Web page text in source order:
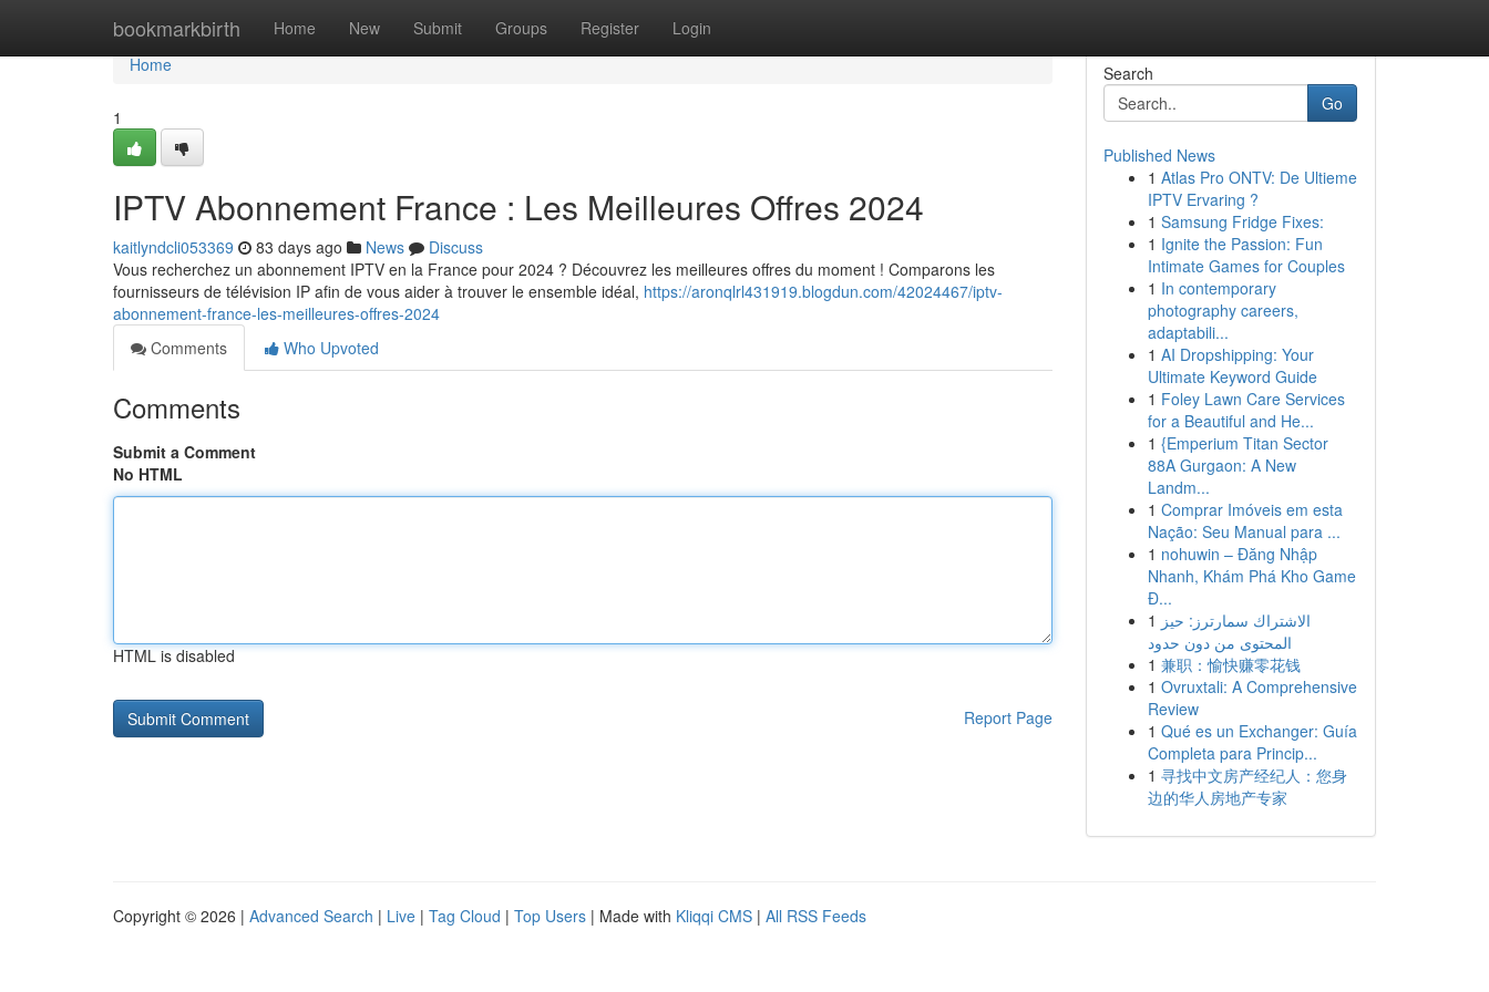
bookmarkbirth Home New Submit Groups Register Login
Home
Home
1
IPTV Abonnement France : Les Meilleures Offres 2024
kaitlyndcli053369 83 days ago News
Discuss
Vous recherchez un abonnement IPTV en la France pour 2024 ? Découvrez les meilleures offres du moment ! Comparons les
fournisseurs de télévision IP afin de vous aider à trouver le ensemble idéal, https://aronqlrl431919.blogdun.com/42024467/iptv-
abonnement-france-les-meilleures-offres-2024
Comments
Who Upvoted
Comments
Submit a Comment
No HTML
HTML is disabled
Report Page
Search
Go
Published News
1 Atlas Pro ONTV: De Ultieme
IPTV Ervaring ?
1 Samsung Fridge Fixes:
1 Ignite the Passion: Fun
Intimate Games for Couples
1 In contemporary
photography careers,
adaptabili...
1 AI Dropshipping: Your
Ultimate Keyword Guide
1 Foley Lawn Care Services
for a Beautiful and He...
1 {Emperium Titan Sector
88A Gurgaon: A New
Landm...
1 Comprar Imóveis em esta
Nação: Seu Manual para ...
1 nohuwin – Đăng Nhập
Nhanh, Khám Phá Kho Game
Đ...
1 الاشتراك سمارترز: حيز
المحتوى من دون حدود
1 兼职：愉快赚零花钱
1 Ovruxtali: A Comprehensive
Review
1 Qué es un Exchanger: Guía
Completa para Princip...
1 寻找中文房产经纪人：您身
边的华人房地产专家
Copyright © 2026 | Advanced Search | Live | Tag Cloud | Top Users | Made with Kliqqi CMS | All RSS Feeds